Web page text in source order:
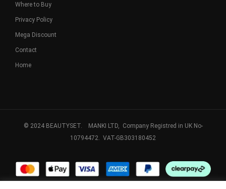
Where to Buy
Privacy Policy
Mega Discount
Contact
Home
© 2024 BEAUTYSET. MANKI LTD, Company Registred in UK No-
10794472. VAT-GB303180452